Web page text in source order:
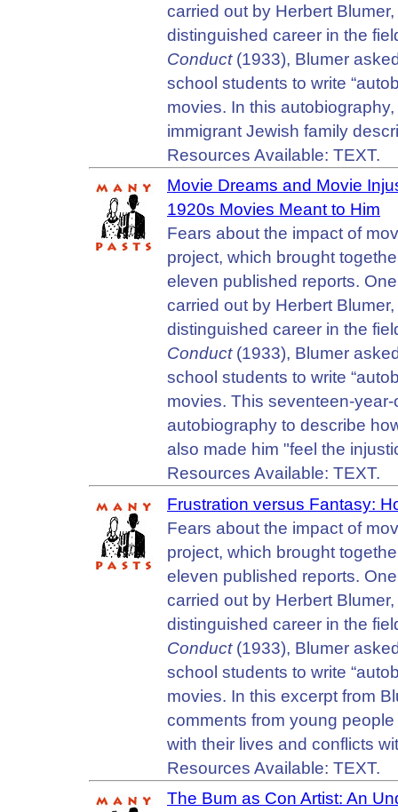
carried out by Herbert
distinguished career in the
Conduct(1933), Blumer
school students to write
movies. In this
immigrant Jewish family
Resources Available: TEXT.
Movie Dreams and Movie
1920s Movies Meant to Him
Fears about the impact of
project, which brought
eleven published reports.
carried out by Herbert
distinguished career in the
Conduct(1933), Blumer
school students to write
movies. This seventeen-
autobiography to describe
also made him "feel the
Resources Available: TEXT.
Frustration versus Fantasy:
Fears about the impact of
project, which brought
eleven published reports.
carried out by Herbert
distinguished career in the
Conduct(1933), Blumer
school students to write
movies. In this excerpt from
comments from young
with their lives and conflicts
Resources Available: TEXT.
The Bum as Con Artist: An